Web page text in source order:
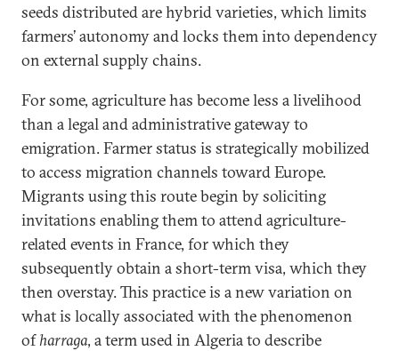
seeds distributed are hybrid varieties, which limits
farmers’ autonomy and locks them into dependency
on external supply chains.
For some, agriculture has become less a livelihood
than a legal and administrative gateway to
emigration. Farmer status is strategically mobilized
to access migration channels toward Europe.
Migrants using this route begin by soliciting
invitations enabling them to attend agriculture-
related events in France, for which they
subsequently obtain a short-term visa, which they
then overstay. This practice is a new variation on
what is locally associated with the phenomenon
ofharraga, a term used in Algeria to describe